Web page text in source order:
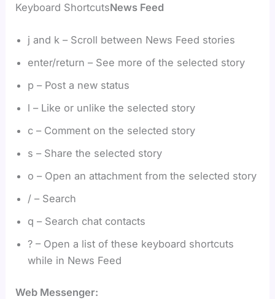
Keyboard ShortcutsNews Feed
j and k – Scroll between News Feed stories
enter/return – See more of the selected story
p – Post a new status
l – Like or unlike the selected story
c – Comment on the selected story
s – Share the selected story
o – Open an attachment from the selected story
/ – Search
q – Search chat contacts
? – Open a list of these keyboard shortcuts
while in News Feed
Web Messenger: